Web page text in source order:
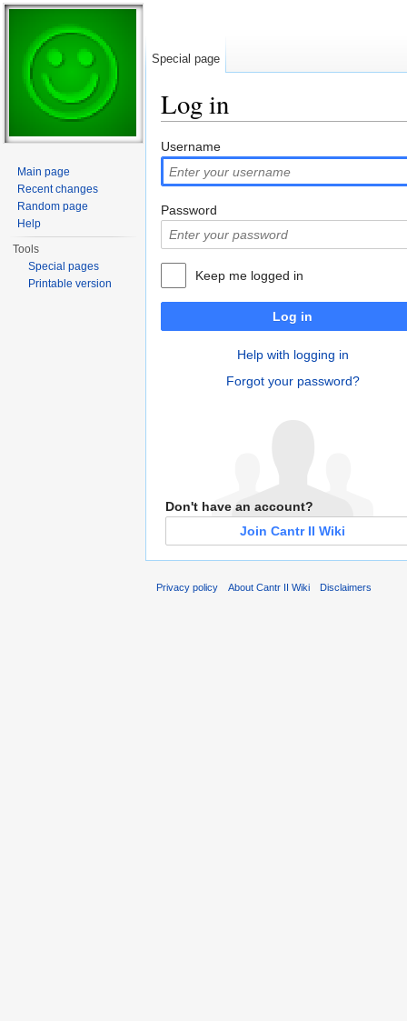
Log in
Username
Password
Keep me logged in
Log in
Help with logging in
Forgot your password?
Don't have an account?
Join Cantr II Wiki
Special page
Main page
Recent changes
Random page
Help
Tools
Special pages
Printable version
Privacy policy About Cantr II Wiki Disclaimers